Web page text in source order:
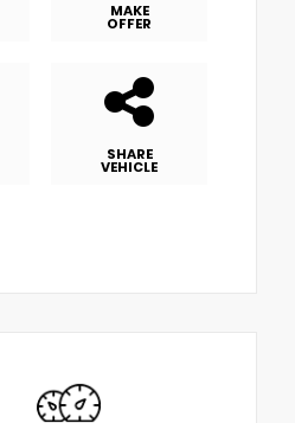
MAKE
OFFER
SHARE
VEHICLE